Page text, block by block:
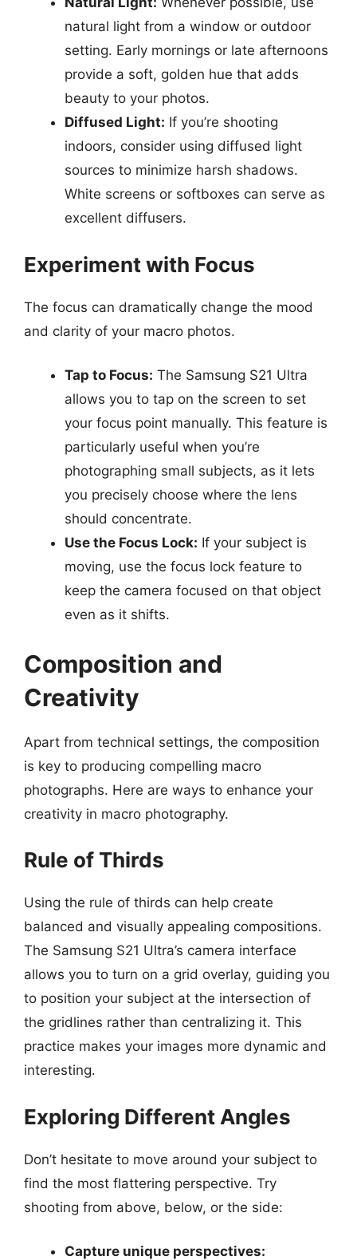
natural light from a window or outdoor
setting. Early mornings or late afternoons
provide a soft, golden hue that adds
beauty to your photos.
Diffused Light: If you’re shooting
indoors, consider using diffused light
sources to minimize harsh shadows.
White screens or softboxes can serve as
excellent diffusers.
Experiment with Focus
The focus can dramatically change the mood
and clarity of your macro photos.
Tap to Focus: The Samsung S21 Ultra
allows you to tap on the screen to set
your focus point manually. This feature is
particularly useful when you’re
photographing small subjects, as it lets
you precisely choose where the lens
should concentrate.
Use the Focus Lock: If your subject is
moving, use the focus lock feature to
keep the camera focused on that object
even as it shifts.
Composition and
Creativity
Apart from technical settings, the composition
is key to producing compelling macro
photographs. Here are ways to enhance your
creativity in macro photography.
Rule of Thirds
Using the rule of thirds can help create
balanced and visually appealing compositions.
The Samsung S21 Ultra’s camera interface
allows you to turn on a grid overlay, guiding you
to position your subject at the intersection of
the gridlines rather than centralizing it. This
practice makes your images more dynamic and
interesting.
Exploring Different Angles
Don’t hesitate to move around your subject to
find the most flattering perspective. Try
shooting from above, below, or the side:
Capture unique perspectives: